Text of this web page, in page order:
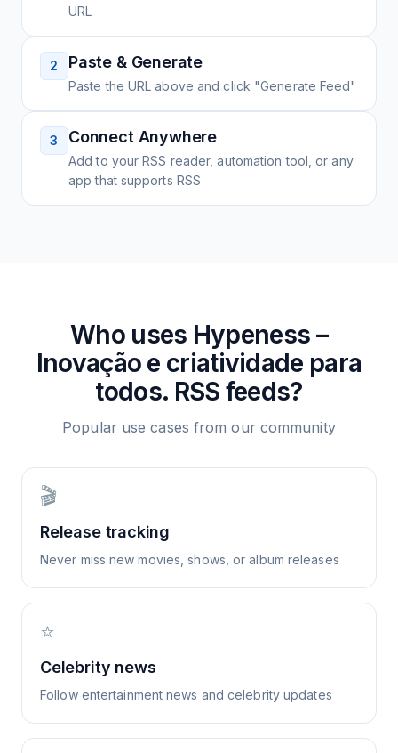
URL
2 Paste & Generate
Paste the URL above and click "Generate Feed"
3 Connect Anywhere
Add to your RSS reader, automation tool, or any
app that supports RSS
Who uses Hypeness –
Inovação e criatividade para
todos. RSS feeds?
Popular use cases from our community
🎬
Release tracking
Never miss new movies, shows, or album releases
⭐
Celebrity news
Follow entertainment news and celebrity updates